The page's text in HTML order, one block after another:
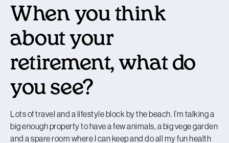
When you think
about your
retirement, what do
you see?
Lots of travel and a lifestyle block by the beach. I’m talking a
big enough property to have a few animals, a big vege garden
and a spare room where I can keep and do all my fun health